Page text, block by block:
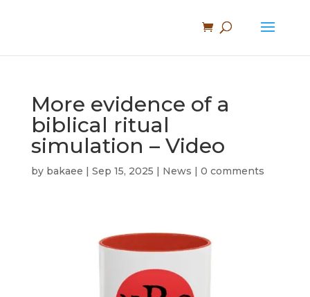
More evidence of a
biblical ritual
simulation – Video
by bakaee | Sep 15, 2025 | News | 0 comments